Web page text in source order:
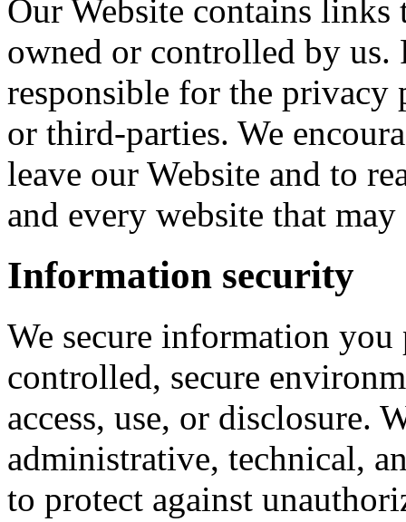
Our Website contains links
owned or controlled by us.
responsible for the privacy
or third-parties. We
leave our Website and to
and every website that
Information security
We secure information
controlled, secure
access, use, or disclosure.
administrative, technical,
to protect against